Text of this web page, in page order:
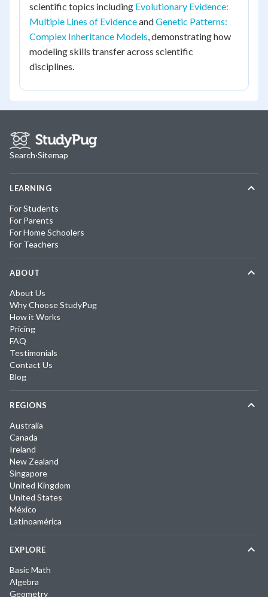
scientific topics including Evolutionary Evidence:
Multiple Lines of EvidenceandGenetic Patterns:
Complex Inheritance Models, demonstrating how
modeling skills transfer across scientific
disciplines.
Search·Sitemap
LEARNING
For Students
For Parents
For Home Schoolers
For Teachers
ABOUT
About Us
Why Choose StudyPug
How it Works
Pricing
FAQ
Testimonials
Contact Us
Blog
REGIONS
Australia
Canada
Ireland
New Zealand
Singapore
United Kingdom
United States
México
Latinoamérica
EXPLORE
Basic Math
Algebra
Geometry